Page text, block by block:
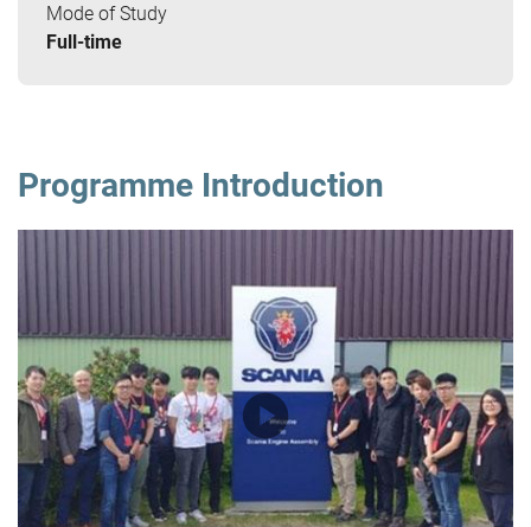
Mode of Study
Full-time
Programme Introduction